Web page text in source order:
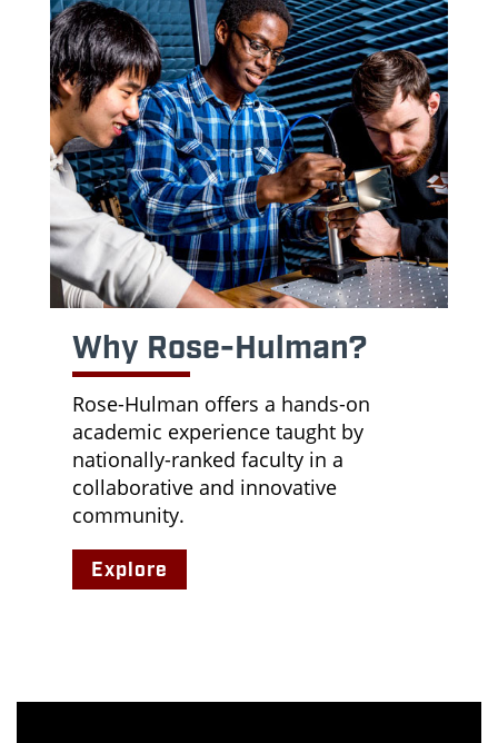
Why Rose-Hulman?
Rose-Hulman offers a hands-on
academic experience taught by
nationally-ranked faculty in a
collaborative and innovative
community.
Explore